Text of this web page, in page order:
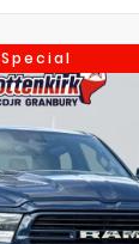
Special